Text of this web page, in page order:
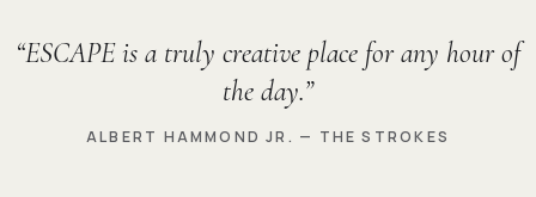
ESCAPE is a truly creative place for any hour of
the day.
ALBERT HAMMOND JR. — THE STROKES